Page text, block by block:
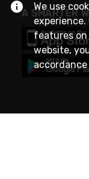
A SMARTER
We use
features
website,